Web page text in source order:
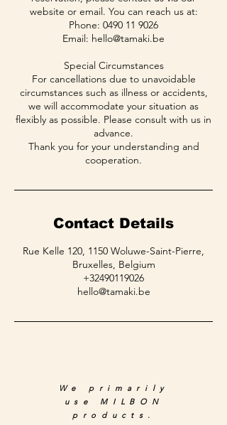
website or email. You can reach us at:
Phone: 0490 11 9026
Email: hello@tamaki.be
Special Circumstances
For cancellations due to unavoidable
circumstances such as illness or accidents,
we will accommodate your situation as
flexibly as possible. Please consult with us in
advance.
Thank you for your understanding and
Contact Details
Rue Kelle 120, 1150 Woluwe-Saint-Pierre,
Bruxelles, Belgium
+32490119026
hello@tamaki.be
We primarily
use MILBON
products.